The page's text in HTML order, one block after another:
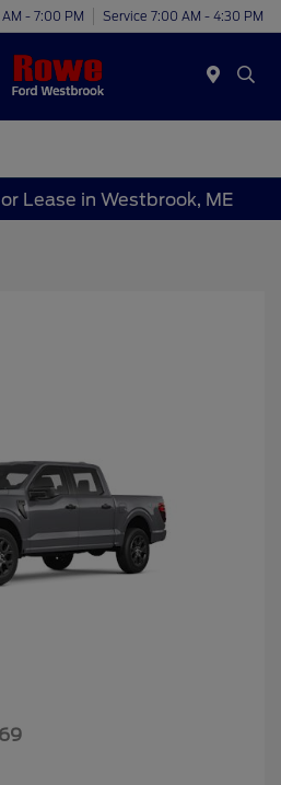
- 7:00 PM Service 7:00 AM - 4:30 PM
Lease in Westbrook, ME